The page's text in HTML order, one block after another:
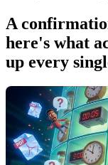
A
here's what
up every